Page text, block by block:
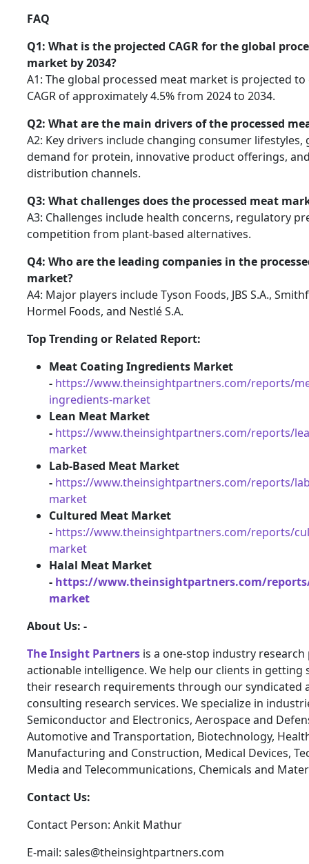
FAQ
Q1: What is the projected CAGR for the global
market by 2034?
A1: The global processed meat market is projected
CAGR of approximately 4.5% from 2024 to 2034.
Q2: What are the main drivers of the processed
A2: Key drivers include changing consumer lifestyles,
demand for protein, innovative product offerings,
distribution channels.
Q3: What challenges does the processed meat
A3: Challenges include health concerns, regulatory
competition from plant-based alternatives.
Q4: Who are the leading companies in the
market?
A4: Major players include Tyson Foods, JBS S.A.,
Hormel Foods, and Nestlé S.A.
Top Trending or Related Report:
Meat Coating Ingredients Market
- https://www.theinsightpartners.com/reports/
ingredients-market
Lean Meat Market
- https://www.theinsightpartners.com/reports/
market
Lab-Based Meat Market
- https://www.theinsightpartners.com/reports/
market
Cultured Meat Market
- https://www.theinsightpartners.com/reports/
market
Halal Meat Market
- https://www.theinsightpartners.com/
market
About Us: -
The Insight Partners is a one-stop industry
actionable intelligence. We help our clients in getting
their research requirements through our syndicated
consulting research services. We specialize in
Semiconductor and Electronics, Aerospace and
Automotive and Transportation, Biotechnology,
Manufacturing and Construction, Medical Devices,
Media and Telecommunications, Chemicals and
Contact Us:
Contact Person: Ankit Mathur
E-mail: sales@theinsightpartners.com